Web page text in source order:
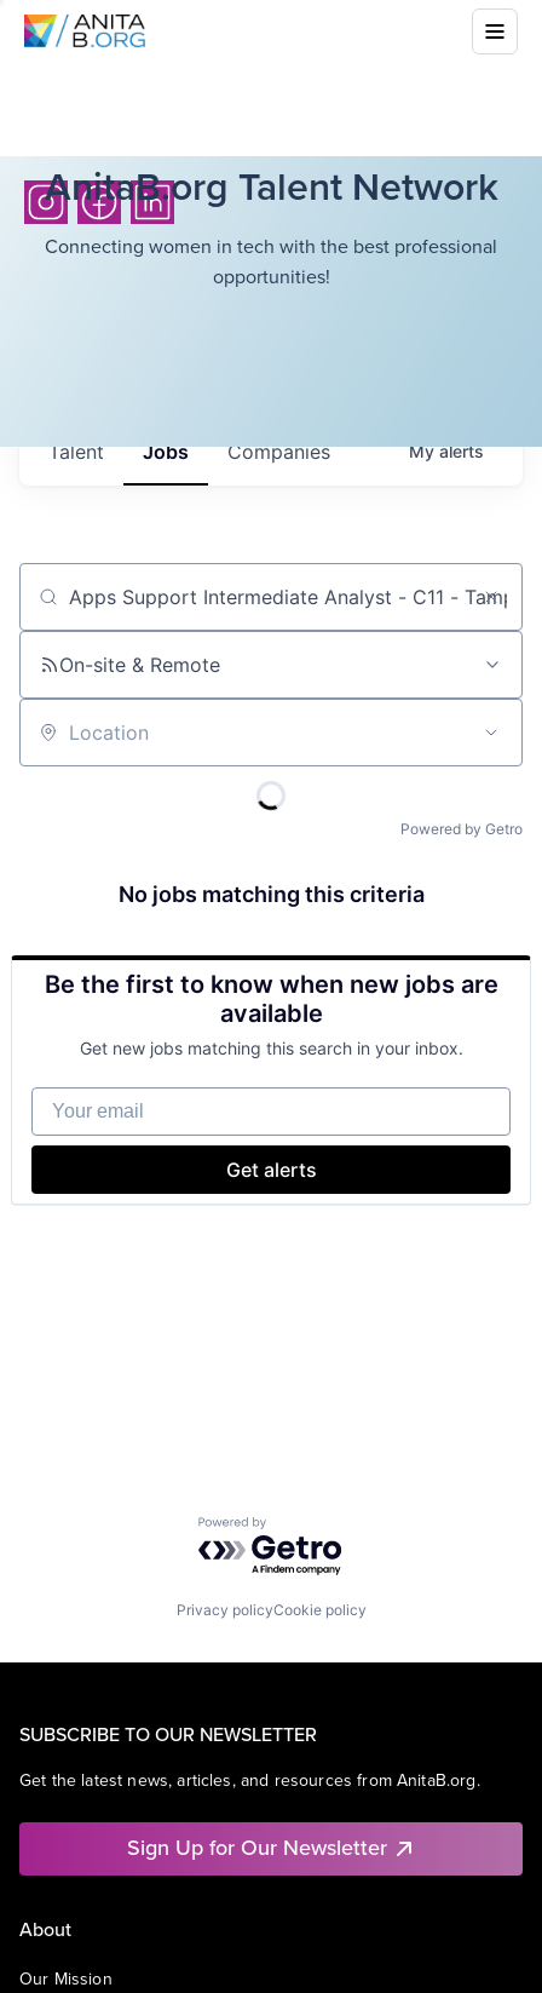
AnitaB.org Talent Network
Connecting women in tech with the best professional
opportunities!
Jobs Companies
Talent Myalerts
Job title, company or keyword
On-site & Remote
Location
Powered by Getro
No jobs matching this criteria
Be the first to know when new jobs are
available
Get new jobs matching this search in your inbox.
Your email
Get alerts
Powered by Getro.com
Privacy policyCookie policy
SUBSCRIBE TO OUR NEWSLETTER
Get the latest news, articles, and resources from AnitaB.org.
Sign Up for Our Newsletter
About
Our Mission